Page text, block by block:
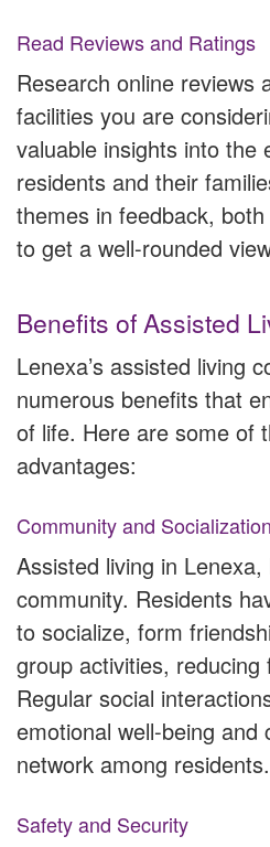
Read Reviews and Ratings
Research online reviews
facilities you are
valuable insights into the
residents and their
themes in feedback,
to get a well-rounded
Benefits of Assisted
Lenexa’s assisted living
numerous benefits that
of life. Here are some of
advantages:
Community and Socialization
Assisted living in
community. Residents
to socialize, form
group activities, reducing
Regular social
emotional well-being
network among residents.
Safety and Security